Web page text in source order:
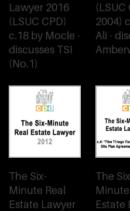
Lawyer 2016
(LSUC CPD)
c.18 by Mocle -
discusses TSI
(No.1)
(LSUC
2004)
Ali -
The Six-
Minute Real
Estate Lawyer
The
Estate